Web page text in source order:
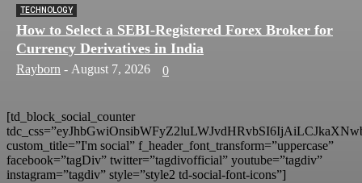
TECHNOLOGY
How to Select a SEBI-Registered Forex Broker for
Currency Derivatives in India
Rayborn - August 7, 2026 0
[td_block_social_counter
custom_title=”I'm social” f_header_font_transform=”uppercase”
facebook=”tagDiv” twitter=”tagdivofficial” youtube=”tagdiv”
instagram=”tagdiv” style=”style2 td-social-font-icons”]